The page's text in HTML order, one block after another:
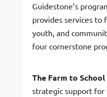
Guidestone’s
provides services to
youth, and
four cornerstone
The Farm to
strategic support for